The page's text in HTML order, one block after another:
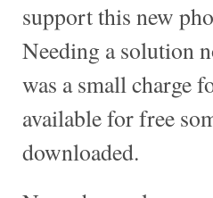
support this new
Needing a solution
was a small charge
available for free
downloaded.